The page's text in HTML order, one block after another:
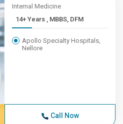
Internal Medicine
14+ Years , MBBS, DFM
Apollo Specialty Hospitals,
Nellore
Call Now